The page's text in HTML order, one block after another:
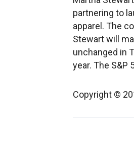
partnering to
apparel. The
Stewart will
unchanged in
year. The S&P
Copyright ©